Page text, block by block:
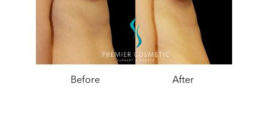
Before After